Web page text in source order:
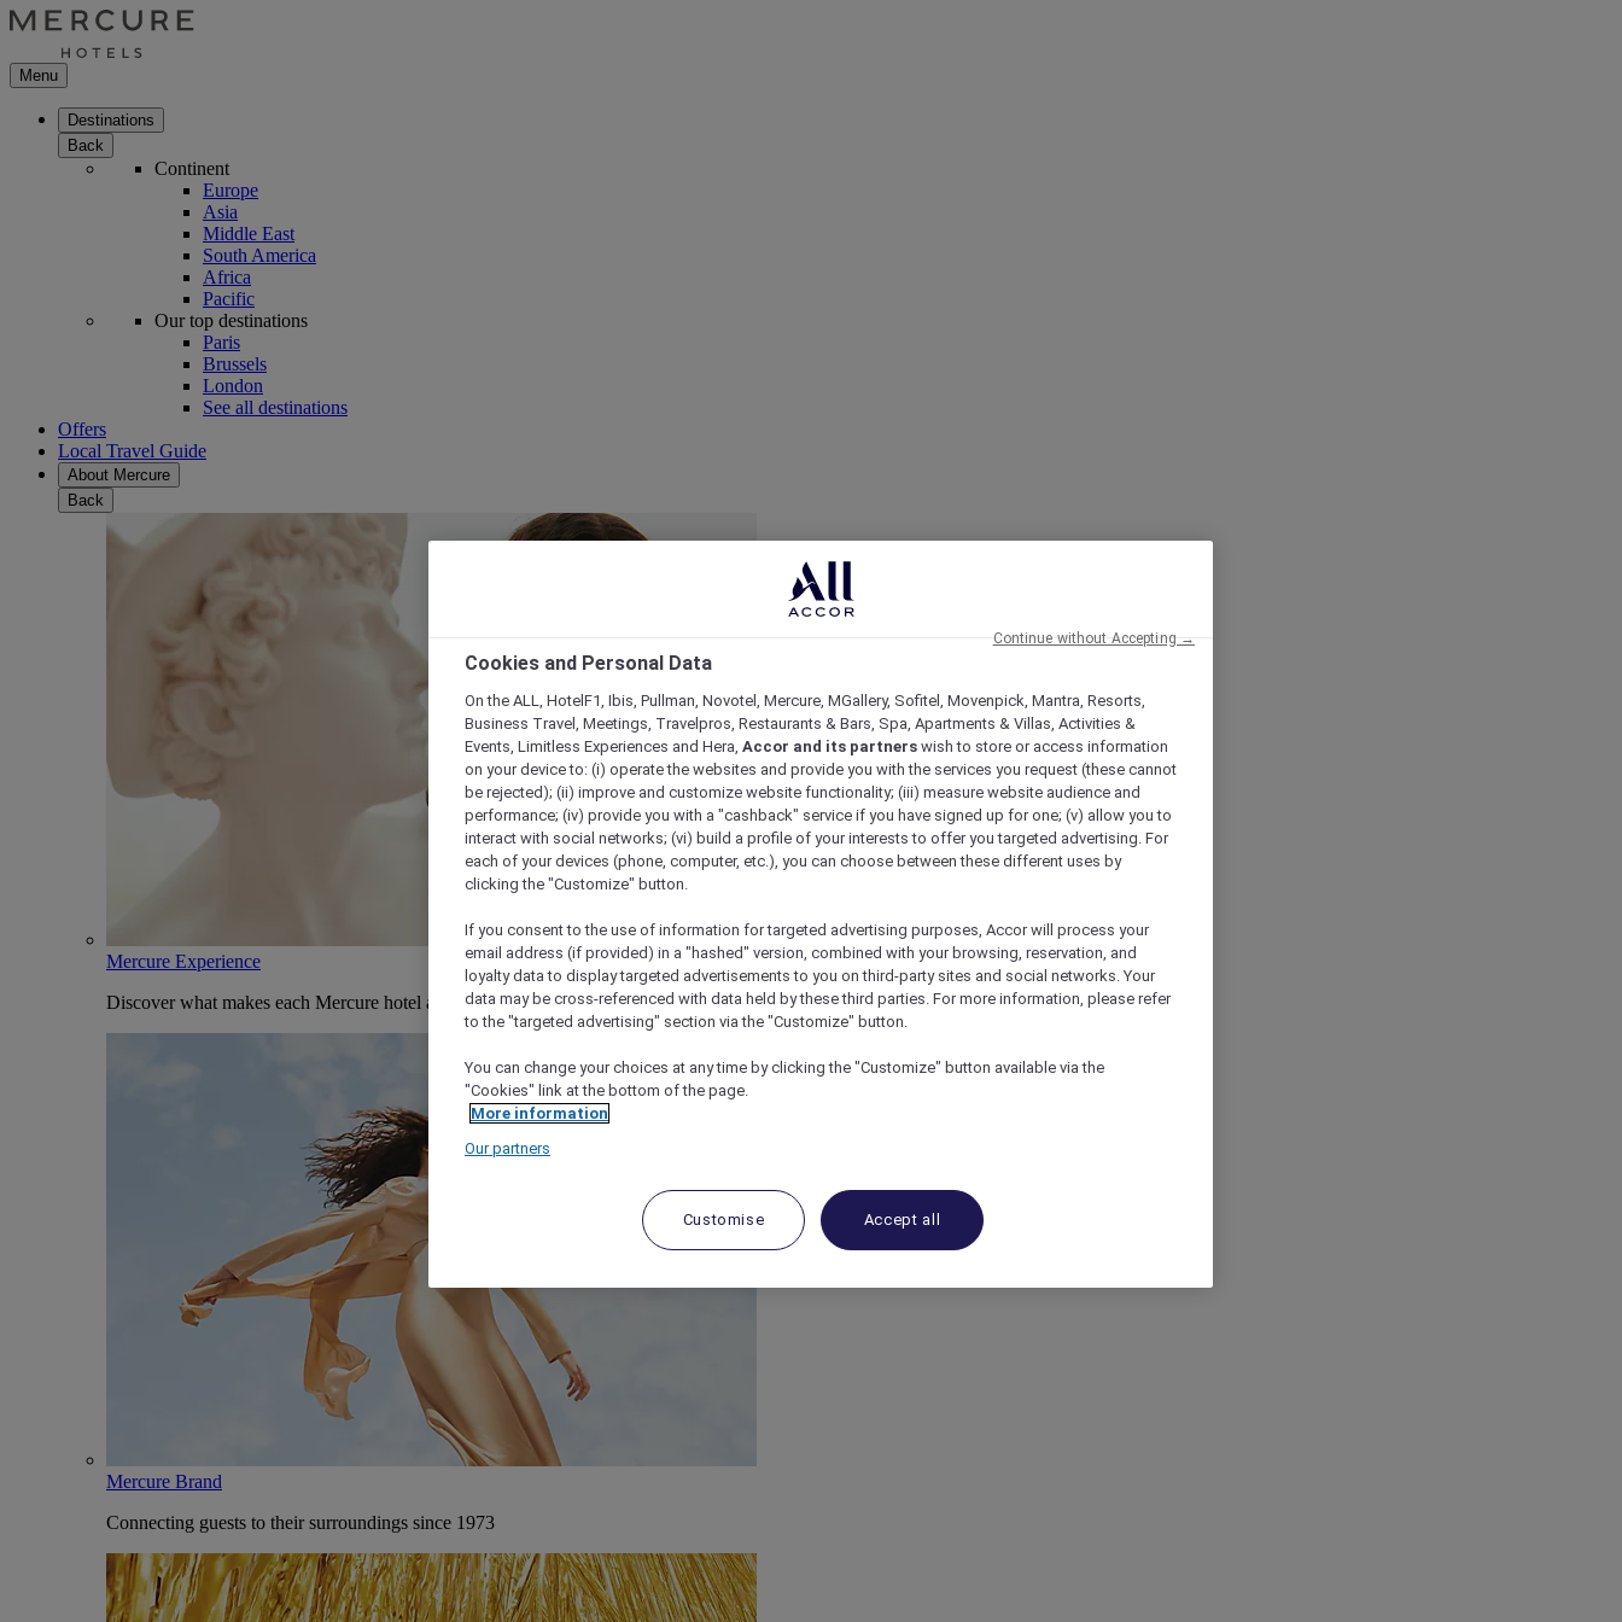
Menu
Destinations
Back
Continent
Europe
Asia
Middle East
South America
Africa
Pacific
Our top destinations
Paris
Brussels
London
See all destinations
Offers
Local Travel Guide
About Mercure
Back
Mercure Experience
Discover what makes each Mercure hotel and stay unique
Mercure Brand
Connecting guests to their surroundings since 1973
Cookies and Personal Data
On the ALL, HotelF1, Ibis, Pullman, Novotel, Mercure, MGallery, Sofitel, Movenpick, Mantra, Resorts,
Business Travel, Meetings, Travelpros, Restaurants & Bars, Spa, Apartments & Villas, Activities &
Events, Limitless Experiences and Hera, Accor and its partners wish to store or access information
on your device to: (i) operate the websites and provide you with the services you request (these cannot
be rejected); (ii) improve and customize website functionality; (iii) measure website audience and
performance; (iv) provide you with a "cashback" service if you have signed up for one; (v) allow you to
interact with social networks; (vi) build a profile of your interests to offer you targeted advertising. For
each of your devices (phone, computer, etc.), you can choose between these different uses by
clicking the "Customize" button.
If you consent to the use of information for targeted advertising purposes, Accor will process your
email address (if provided) in a "hashed" version, combined with your browsing, reservation, and
loyalty data to display targeted advertisements to you on third-party sites and social networks. Your
data may be cross-referenced with data held by these third parties. For more information, please refer
to the "targeted advertising" section via the "Customize" button.
You can change your choices at any time by clicking the "Customize" button available via the
"Cookies" link at the bottom of the page.
More information
Our partners
Customise Accept all
Continue without Accepting →